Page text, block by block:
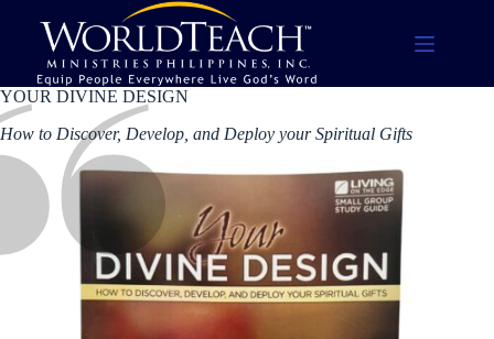
content
YOUR DIVINE DESIGN
How to Discover, Develop, and Deploy your Spiritual Gifts